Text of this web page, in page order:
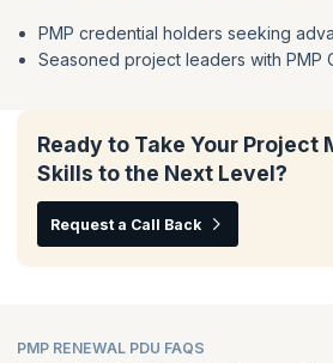
PMP credential holders seeking
Seasoned project leaders with PMP
Ready to Take Your Project
Skills to the Next Level?
Request a Call Back
PMP RENEWAL PDU FAQS